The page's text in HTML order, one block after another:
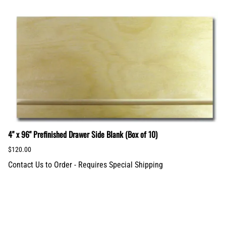
4" x 96" Prefinished Drawer Side Blank (Box of 10)
$120.00
Contact Us to Order - Requires Special Shipping